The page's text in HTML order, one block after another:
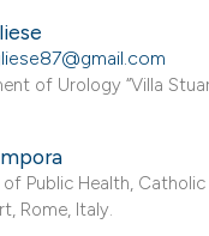
been
paper
the
a
of Urology “Villa
of Public Health,
Rome, Italy.